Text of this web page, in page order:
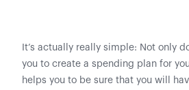
It’s actually really simple: Not only
you to create a spending plan for
helps you to be sure that you will